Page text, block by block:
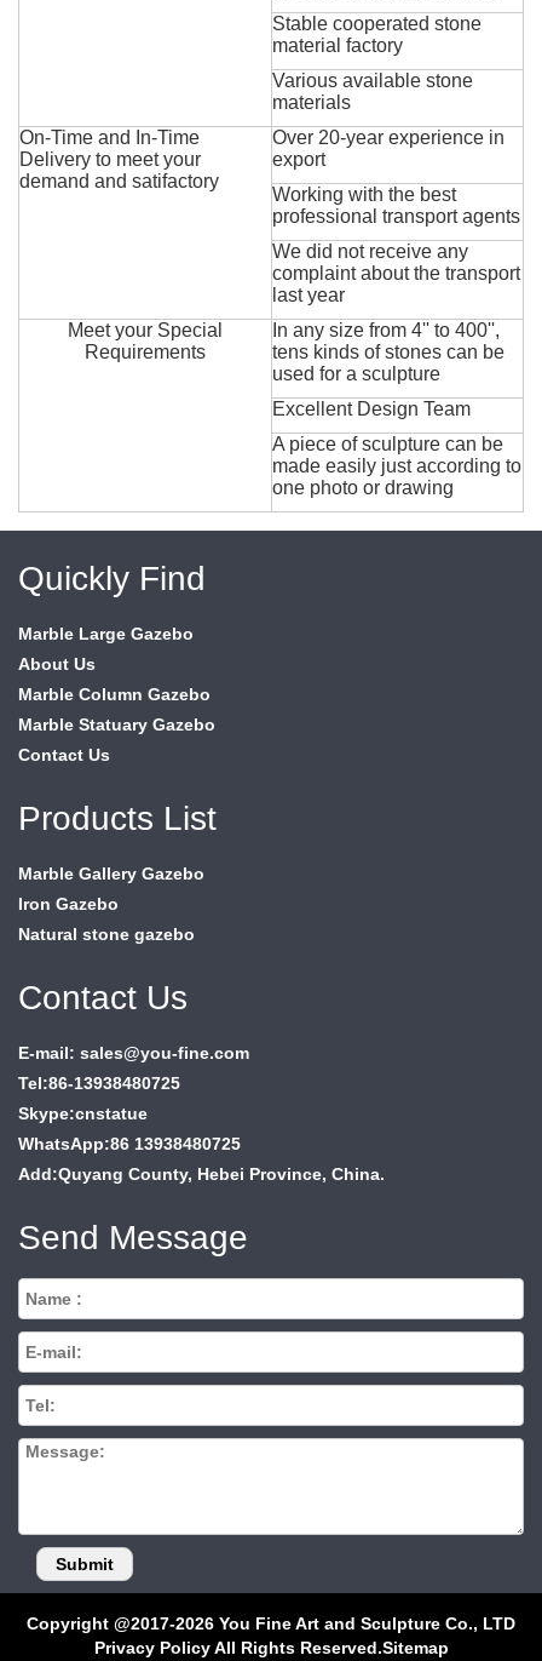
Stable cooperated stone
material factory
Various available stone
materials
On-Time and In-Time
Delivery to meet your
demand and satifactory
Over 20-year experience in
export
Working with the best
professional transport agents
We did not receive any
complaint about the transport
last year
Meet your Special
Requirements
In any size from 4'' to 400'',
tens kinds of stones can be
used for a sculpture
Excellent Design Team
A piece of sculpture can be
made easily just according to
one photo or drawing
Quickly Find
Marble Large Gazebo
About Us
Marble Column Gazebo
Marble Statuary Gazebo
Contact Us
Products List
Marble Gallery Gazebo
Iron Gazebo
Natural stone gazebo
Contact Us
E-mail: sales@you-fine.com
Tel:86-13938480725
Skype:cnstatue
WhatsApp:86 13938480725
Add:Quyang County, Hebei Province, China.
Send Message
Copyright @2017-2026 You Fine Art and Sculpture Co., LTD
Privacy Policy All Rights Reserved.Sitemap